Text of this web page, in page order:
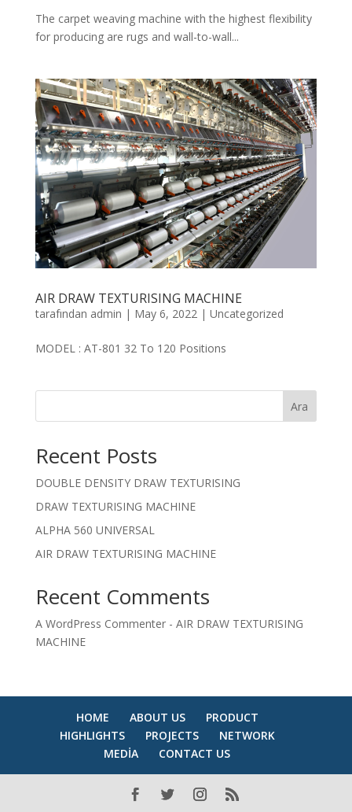
The carpet weaving machine with the highest flexibility
for producing are rugs and wall-to-wall...
AIR DRAW TEXTURISING MACHINE
tarafından admin | May 6, 2022 | Uncategorized
MODEL : AT-801 32 To 120 Positions
Ara
Recent Posts
DOUBLE DENSITY DRAW TEXTURISING
DRAW TEXTURISING MACHINE
ALPHA 560 UNIVERSAL
AIR DRAW TEXTURISING MACHINE
Recent Comments
A WordPress Commenter- AIR DRAW TEXTURISING
MACHINE
HOME ABOUT US
PRODUCT
HIGHLIGHTS
PROJECTS
NETWORK
MEDİA
CONTACT US